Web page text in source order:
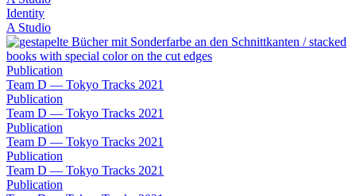
Identity
A Studio
Publication
Team D — Tokyo Tracks 2021
Publication
Team D — Tokyo Tracks 2021
Publication
Team D — Tokyo Tracks 2021
Publication
Team D — Tokyo Tracks 2021
Publication